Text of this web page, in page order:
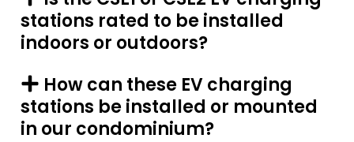
stations rated to be installed
indoors or outdoors?
How can these EV charging
stations be installed or mounted
in our condominium?